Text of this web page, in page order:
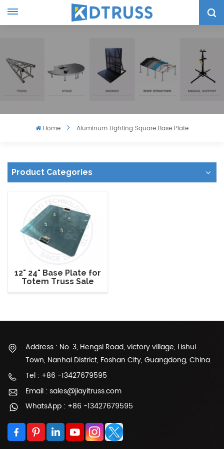
Home Aluminum Lighting Square Base Plate
Product Categories
12" 24" Base Plate for
Totem Truss Sale
Address : No. 3, Hengsi Road, victory village, Lishui
Town, Nanhai District, Foshan City, Guangdong, China.
Tel : +86 -13427679595
Email : sales@jiayitruss.com
WhatsApp : +86 -13427679595